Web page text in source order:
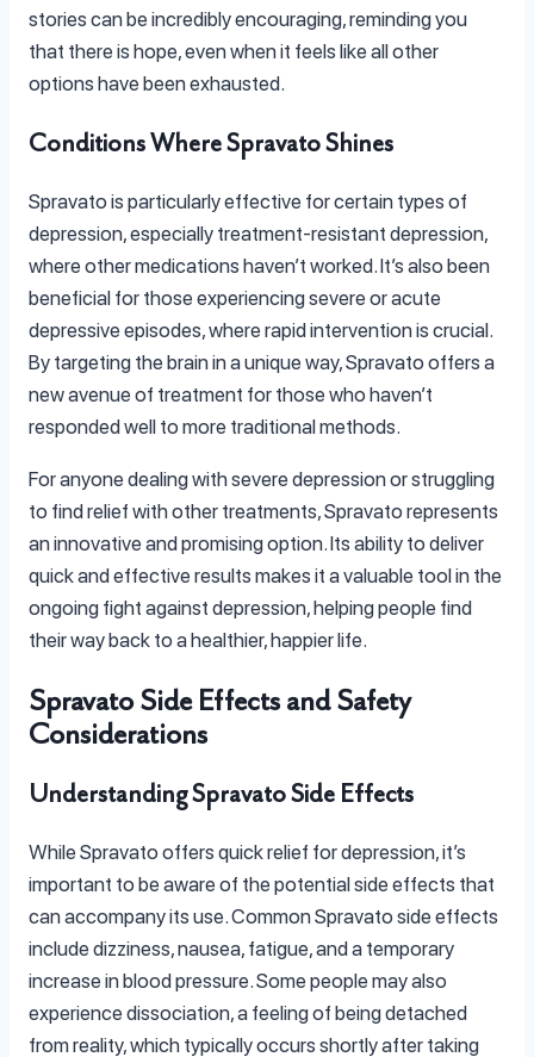
stories can be incredibly encouraging, reminding you
that there is hope, even when it feels like all other
options have been exhausted.
Conditions Where Spravato Shines
Spravato is particularly effective for certain types of
depression, especially treatment-resistant depression,
where other medications haven’t worked. It’s also been
beneficial for those experiencing severe or acute
depressive episodes, where rapid intervention is crucial.
By targeting the brain in a unique way, Spravato offers a
new avenue of treatment for those who haven’t
responded well to more traditional methods.
For anyone dealing with severe depression or struggling
to find relief with other treatments, Spravato represents
an innovative and promising option. Its ability to deliver
quick and effective results makes it a valuable tool in the
ongoing fight against depression, helping people find
their way back to a healthier, happier life.
Spravato Side Effects and Safety
Considerations
Understanding Spravato Side Effects
While Spravato offers quick relief for depression, it’s
important to be aware of the potential side effects that
can accompany its use. Common Spravato side effects
include dizziness, nausea, fatigue, and a temporary
increase in blood pressure. Some people may also
experience dissociation, a feeling of being detached
from reality, which typically occurs shortly after taking